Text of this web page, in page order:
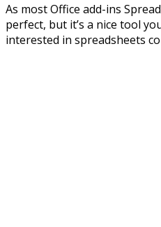
As most Office add-ins
perfect, but it’s a nice tool
interested in spreadsheets